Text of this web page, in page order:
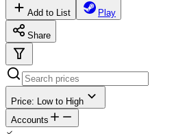
Add to List Play
Share
Price: Low to High
Accounts